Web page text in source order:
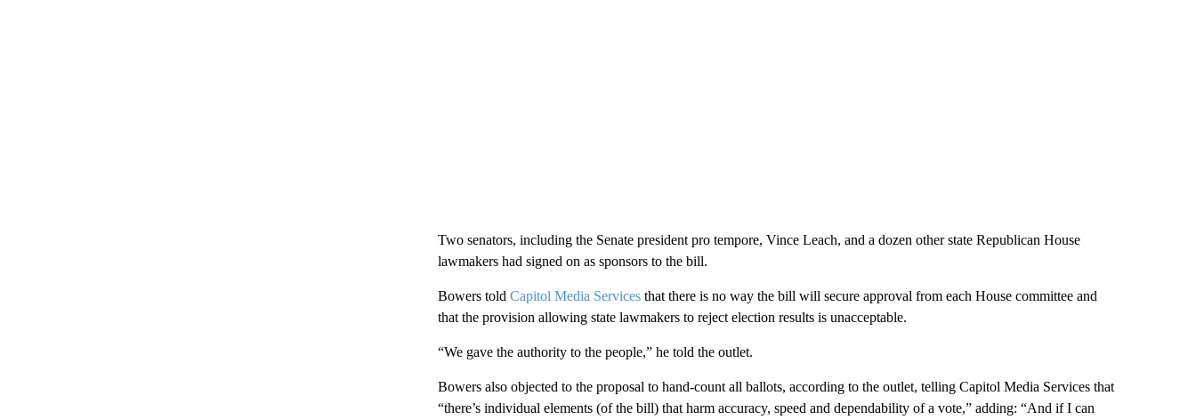
Two senators, including the Senate president pro tempore, Vince Leach, and a dozen other state Republican House
lawmakers had signed on as sponsors to the bill.
Bowers told Capitol Media Servicesthat there is no way the bill will secure approval from each House committee and
that the provision allowing state lawmakers to reject election results is unacceptable.
“We gave the authority to the people,” he told the outlet.
Bowers also objected to the proposal to hand-count all ballots, according to the outlet, telling Capitol Media Services that
“there’s individual elements (of the bill) that harm accuracy, speed and dependability of a vote,” adding: “And if I can